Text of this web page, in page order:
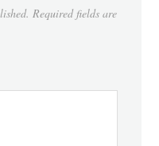
Required fields are